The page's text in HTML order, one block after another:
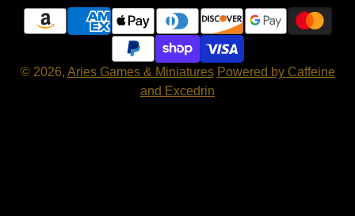
© 2026, Aries Games & Miniatures Powered by Caffeine
and Excedrin